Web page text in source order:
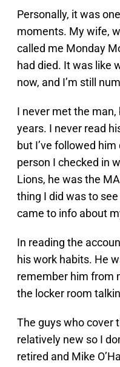
Personally, it was
moments. My wife,
called me Monday
had died. It was like
now, and I’m still
I never met the man,
years. I never read
but I’ve followed him
person I checked in
Lions, he was the
thing I did was to
came to info about
In reading the
his work habits. He
remember him from
the locker room
The guys who cover
relatively new so I
retired and Mike